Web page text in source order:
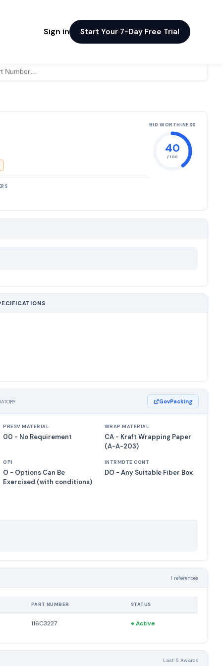
Sign in Start Your 7-Day Free Trial
BID WORTHINESS
40
/ 100
GovPacking
PRESV MATERIAL
00 - No Requirement
WRAP MATERIAL
CA - Kraft Wrapping Paper
(A-A-203)
OPI
O - Options Can Be
Exercised (with conditions)
INTRMDTE CONT
DO - Any Suitable Fiber Box
1 references
PART NUMBER STATUS
116C3227 ●Active
Last 5 Awards